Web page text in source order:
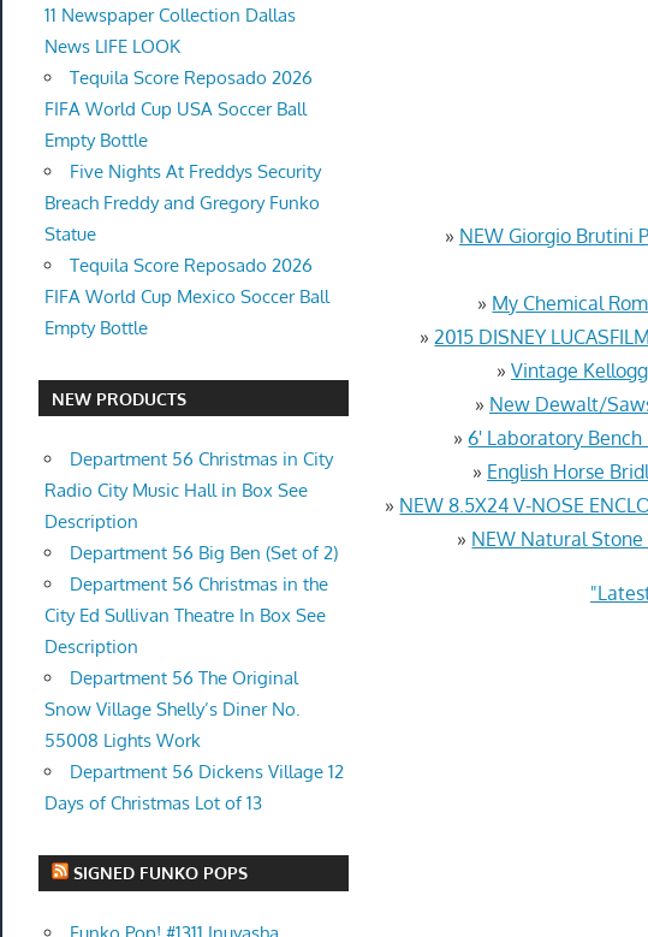
» NEW Giorgio Brutini
» My Chemical
»2015 DISNEY
» Vintage
» New Dewalt/
»6' Laboratory
» English Horse
» NEW 8.5X24 V-NOSE
» NEW Natural Stone
11 Newspaper Collection Dallas
News LIFE LOOK
Tequila Score Reposado 2026
FIFA World Cup USA Soccer Ball
Empty Bottle
Five Nights At Freddys Security
Breach Freddy and Gregory Funko
Statue
Tequila Score Reposado 2026
FIFA World Cup Mexico Soccer Ball
Empty Bottle
NEW PRODUCTS
Department 56 Christmas in City
Radio City Music Hall in Box See
Description
Department 56 Big Ben (Set of 2)
Department 56 Christmas in the
City Ed Sullivan Theatre In Box See
Description
Department 56 The Original
Snow Village Shelly’s Diner No.
55008 Lights Work
Department 56 Dickens Village 12
Days of Christmas Lot of 13
SIGNED FUNKO POPS